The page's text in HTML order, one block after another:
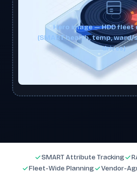
Hero image — HDD
(SMART health, temp,
drives)
SMART Attribute Tracking
Fleet-Wide Planning
Vendor-